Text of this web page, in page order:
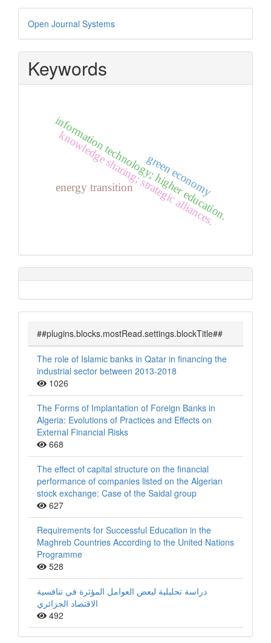
Developed
By
Open Journal Systems
Keywords
information technology; higher education.
knowledge sharing; strategic alliances.
energy transition green economy
##plugins.blocks.mostRead.settings.blockTitle##
The role of Islamic banks in Qatar in financing the
industrial sector between 2013-2018
1026
The Forms of Implantation of Foreign Banks in
Algeria: Evolutions of Practices and Effects on
External Financial Risks
668
The effect of capital structure on the financial
performance of companies listed on the Algerian
stock exchange: Case of the Saidal group
627
Requirements for Successful Education in the
Maghreb Countries According to the United Nations
Programme
528
دراسة تحليلية لبعض العوامل المؤثرة في تنافسية
الاقتصاد الجزائري
492